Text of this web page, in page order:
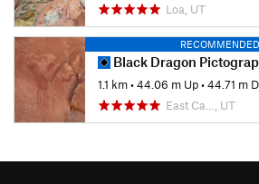
Loa, UT
Black Dragon
1.1 km•44.06 m Up•44.71 m
East Ca…, UT